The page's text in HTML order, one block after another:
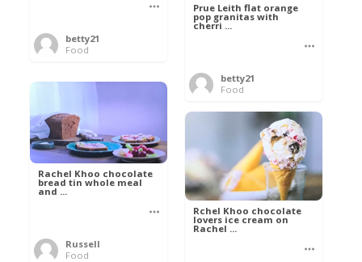
betty21
Food
Prue Leith flat orange
pop granitas with
cherri ...
betty21
Food
Rachel Khoo chocolate
bread tin whole meal
and ...
Russell
Food
Rchel Khoo chocolate
lovers ice cream on
Rachel ...